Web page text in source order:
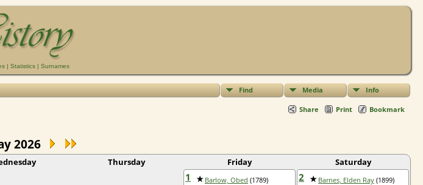
| Statistics | Surnames
Find Media Info
Share Print Bookmark
2026
Thursday Friday Saturday
1 Barlow, Obed (1789)
2 Barnes, Elden Ray (1899)